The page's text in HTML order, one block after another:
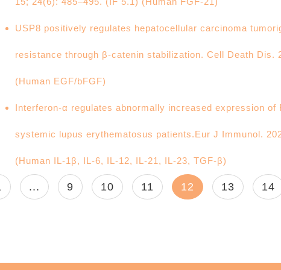
USP8 positively regulates hepatocellular carcinoma
resistance through β-catenin stabilization. Cell Death Dis.
(Human EGF/bFGF)
Interferon-α regulates abnormally increased expression of
systemic lupus erythematosus patients.Eur J Immunol.
(Human IL-1β, IL-6, IL-12, IL-21, IL-23, TGF-β)
... 9 10 11 12 13 14